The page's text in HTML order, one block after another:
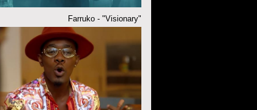
Farruko - "Visionary"